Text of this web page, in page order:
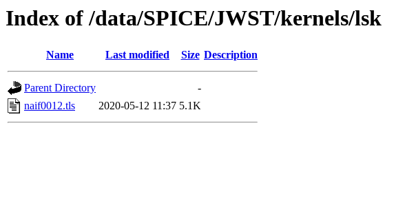
Index of /data/SPICE/JWST/kernels/lsk
Name Last modified Size Description
Parent Directory
-
naif0012.tls
2020-05-12 11:37 5.1K